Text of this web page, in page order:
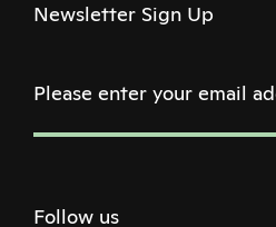
Newsletter Sign Up
Follow us